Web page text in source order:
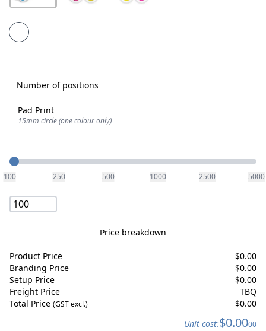
Number of positions
Pad Print
15mm circle (one colour only)
Quantity
100 250 500 1000 2500 5000
Price breakdown
Product Price $0.00
Branding Price
$0.00
Setup Price
$0.00
Freight Price
TBQ
Total Price (GST excl.) $0.00
Unit cost:$0.0000